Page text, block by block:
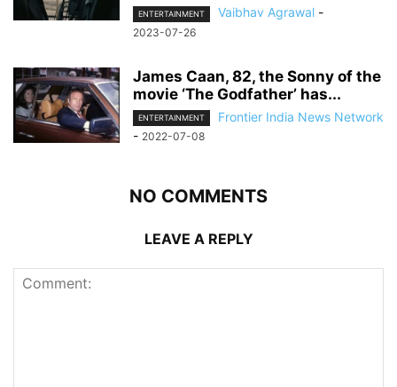
ENTERTAINMENT Vaibhav Agrawal -
2023-07-26
James Caan, 82, the Sonny of the
movie ‘The Godfather’ has...
ENTERTAINMENT
Frontier India News Network
- 2022-07-08
NO COMMENTS
LEAVE A REPLY